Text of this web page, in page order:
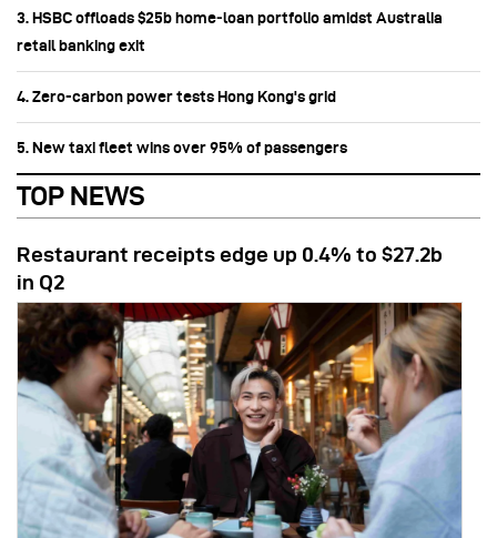
3. HSBC offloads $25b home‑loan portfolio amidst Australia
retail banking exit
4. Zero-carbon power tests Hong Kong's grid
5. New taxi fleet wins over 95% of passengers
TOP NEWS
Restaurant receipts edge up 0.4% to $27.2b
in Q2